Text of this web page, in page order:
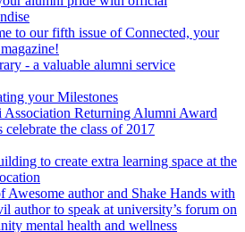
to our fifth issue of Connected, your
- a valuable alumni service
your Milestones
Association Returning Alumni Award
celebrate the class of 2017
to create extra learning space at the
Awesome author and Shake Hands with
author to speak at university’s forum on
mental health and wellness